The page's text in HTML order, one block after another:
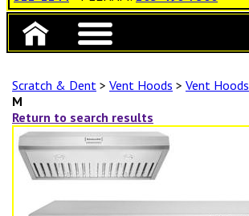
Scratch & Dent > Vent Hoods > Vent Hoods
M
Return to search results